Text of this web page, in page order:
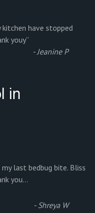
have stopped
youy”
-Jeanine P
in
last bedbug bite. Bliss
you...
- Shreya W